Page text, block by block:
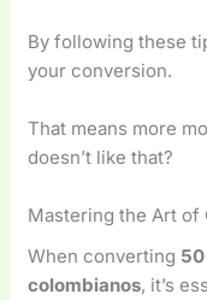
By following these
your conversion.
That means more
doesn’t like that?
Mastering the Art of
When converting 50
colombianos, it’s